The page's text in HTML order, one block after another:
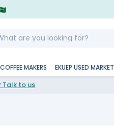
COFFEE MAKERS EKUEP USED MARKET
to us